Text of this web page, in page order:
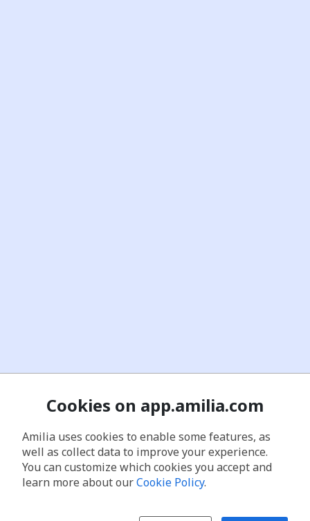
Cookies on app.amilia.com
Amilia uses cookies to enable some features, as
well as collect data to improve your experience.
You can customize which cookies you accept and
learn more about ourCookie Policy.